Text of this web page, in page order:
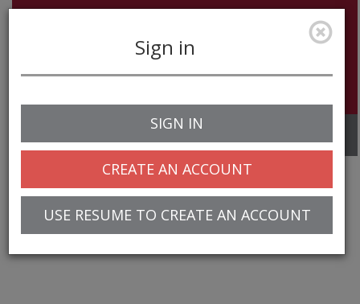
navigation
Sign in
SIGN IN
CREATE AN ACCOUNT
USE RESUME TO CREATE AN ACCOUNT